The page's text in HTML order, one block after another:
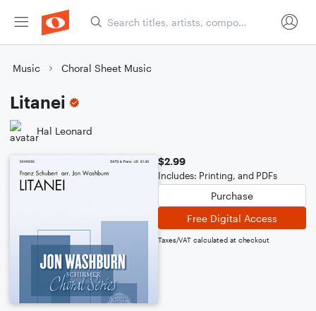
Music Choral Sheet Music
Litanei
Hal Leonard
$2.99
Includes: Printing, and PDFs
Purchase
Free Digital Access
Taxes/VAT calculated at checkout